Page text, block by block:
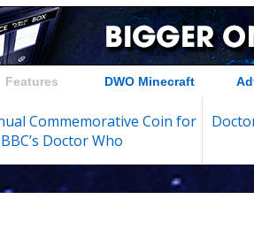
Features DWO Minecraft
Commemorative Coin for
BBC’s Doctor Who